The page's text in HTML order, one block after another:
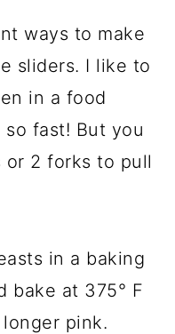
ways to make
sliders. I like to
in a food
fast! But you
or 2 forks to pull
in a baking
bake at 375° F
pink.